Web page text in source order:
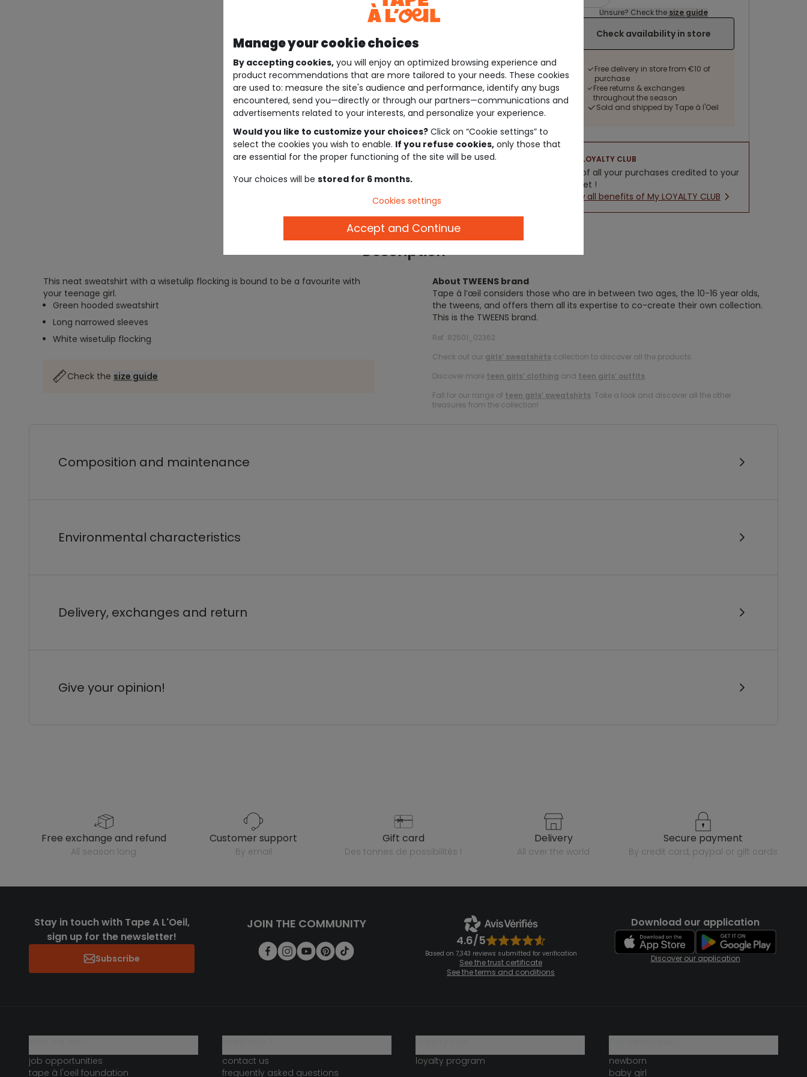
Unsure? Check the size guide
Check availability in store
Free delivery in store from €10 of
purchase
Free returns & exchanges
throughout the season
Sold and shipped by Tape à l'Oeil
LOYALTY CLUB
5% of all your purchases credited to your
wallet !
New all benefits of My LOYALTY CLUB
Description
This neat sweatshirt with a wisetulip flocking is bound to be a favourite with
your teenage girl.
Green hooded sweatshirt
Long narrowed sleeves
White wisetulip flocking
Check the size guide
About TWEENS brand
Tape à l’œil considers those who are in between two ages, the 10-16 year olds,
the tweens, and offers them all its expertise to co-create their own collection.
This is the TWEENS brand.
Ref. 82501_02362
Check out our girls’ sweatshirts collection to discover all the products.
Discover more teen girls’ clothing and teen girls’ outfits.
Fall for our range of teen girls’ sweatshirts. Take a look and discover all the other
treasures from the collection!
Composition and maintenance
Environmental characteristics
Delivery, exchanges and return
Give your opinion!
free exchange and refund
all season long
customer support
by email
gift card
des tonnes de possibilités !
delivery
all over the world
secure payment
by credit card, paypal or gift cards
Stay in touch with Tape A L'Oeil,
sign up for the newsletter!
Subscribe
JOIN THE COMMUNITY
4.6/5
Based on 7,343 reviews submitted for verification
See the trust certificate
See the terms and conditions
Download our application
Discover our application
job opportunities
tape à l'oeil foundation
contact us
frequently asked questions
loyalty program
newborn
baby girl
Manage your cookie choices
By accepting cookies, you will enjoy an optimized browsing experience and
product recommendations that are more tailored to your needs. These cookies
are used to: measure the site's audience and performance, identify any bugs
encountered, send you—directly or through our partners—communications and
advertisements related to your interests, and personalize your experience.
Would you like to customize your choices? Click on “Cookie settings” to
select the cookies you wish to enable. If you refuse cookies, only those that
are essential for the proper functioning of the site will be used.
Your choices will be stored for 6 months.
Cookies settings
Accept and Continue